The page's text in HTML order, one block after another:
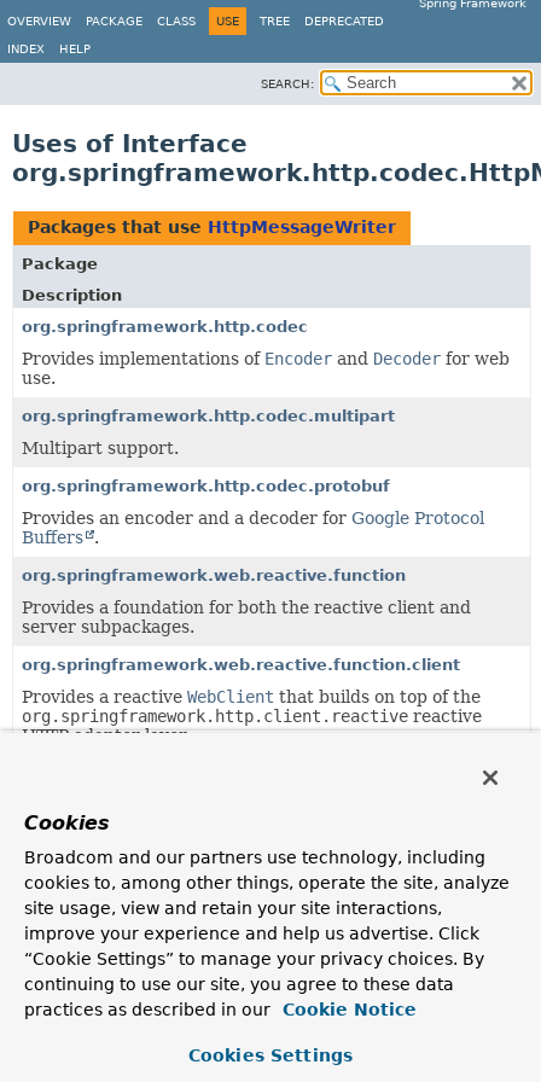
Spring Framework
OVERVIEW
PACKAGE CLASS USE TREE DEPRECATED
INDEX HELP
SEARCH:
Uses of Interface
Packages that use HttpMessageWriter
Package
Description
org.springframework.http.codec
Provides implementations of Encoder and Decoder for web
use.
org.springframework.http.codec.multipart
Multipart support.
org.springframework.http.codec.protobuf
Provides an encoder and a decoder for Google Protocol
Buffers
.
org.springframework.web.reactive.function
Provides a foundation for both the reactive client and
server subpackages.
org.springframework.web.reactive.function.client
Provides a reactive WebClient that builds on top of the
org.springframework.http.client.reactive reactive
HTTP adapter layer.
framework for Reactive environments.
org.springframework.web.reactive.function.server.support
Classes supporting the
org.springframework.web.reactive.function.server
package.
Infrastructure for annotation-based handler method
processing.
org.springframework.web.reactive.result.view
Cookies
Broadcom and our partners use technology, including
cookies to, among other things, operate the site, analyze
site usage, view and retain your site interactions,
improve your experience and help us advertise. Click
“Cookie Settings” to manage your privacy choices. By
continuing to use our site, you agree to these data
practices as described in our
Cookie Notice
Cookies Settings